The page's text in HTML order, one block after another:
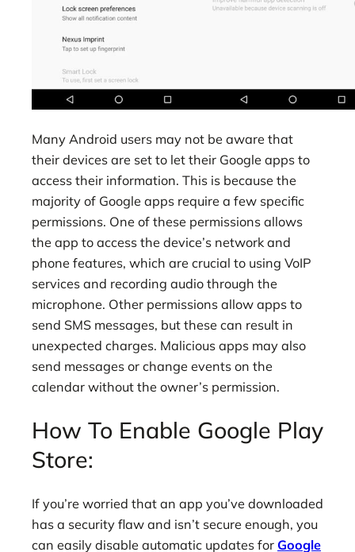
Many Android users may not be aware that
their devices are set to let their Google apps to
access their information. This is because the
majority of Google apps require a few specific
permissions. One of these permissions allows
the app to access the device’s network and
phone features, which are crucial to using VoIP
services and recording audio through the
microphone. Other permissions allow apps to
send SMS messages, but these can result in
unexpected charges. Malicious apps may also
send messages or change events on the
calendar without the owner’s permission.
How To Enable Google Play
Store:
If you’re worried that an app you’ve downloaded
has a security flaw and isn’t secure enough, you
can easily disable automatic updates for Google